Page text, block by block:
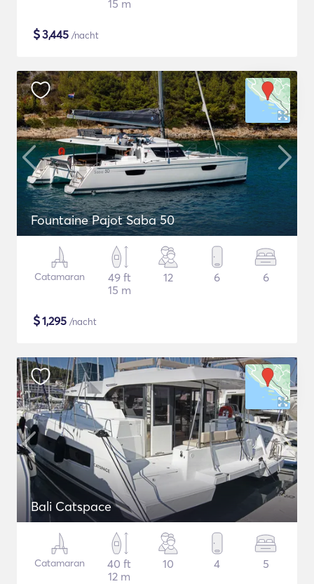
15 m
$3,445 /nacht
Fountaine Pajot Saba 50
Catamaran
49 ft
15 m
12 6 6
$1,295 /nacht
Bali Catspace
Catamaran
40 ft
12 m
10 4 5